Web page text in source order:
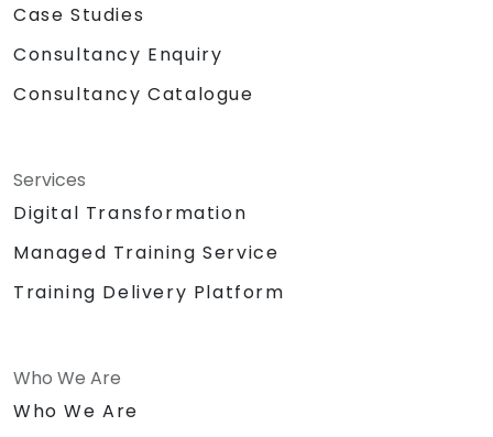
Case Studies
Consultancy Enquiry
Consultancy Catalogue
Services
Digital Transformation
Managed Training Service
Training Delivery Platform
Who We Are
Who We Are